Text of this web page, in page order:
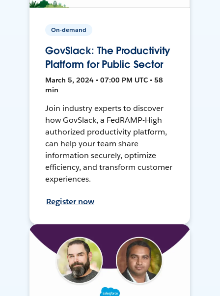
On-demand
GovSlack: The Productivity
Platform for Public Sector
March 5, 2024 • 07:00 PM UTC • 58
min
Join industry experts to discover
how GovSlack, a FedRAMP-High
authorized productivity platform,
can help your team share
information securely, optimize
efficiency, and transform customer
experiences.
Register now